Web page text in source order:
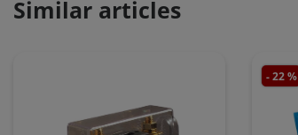
Similar articles
- 22 %